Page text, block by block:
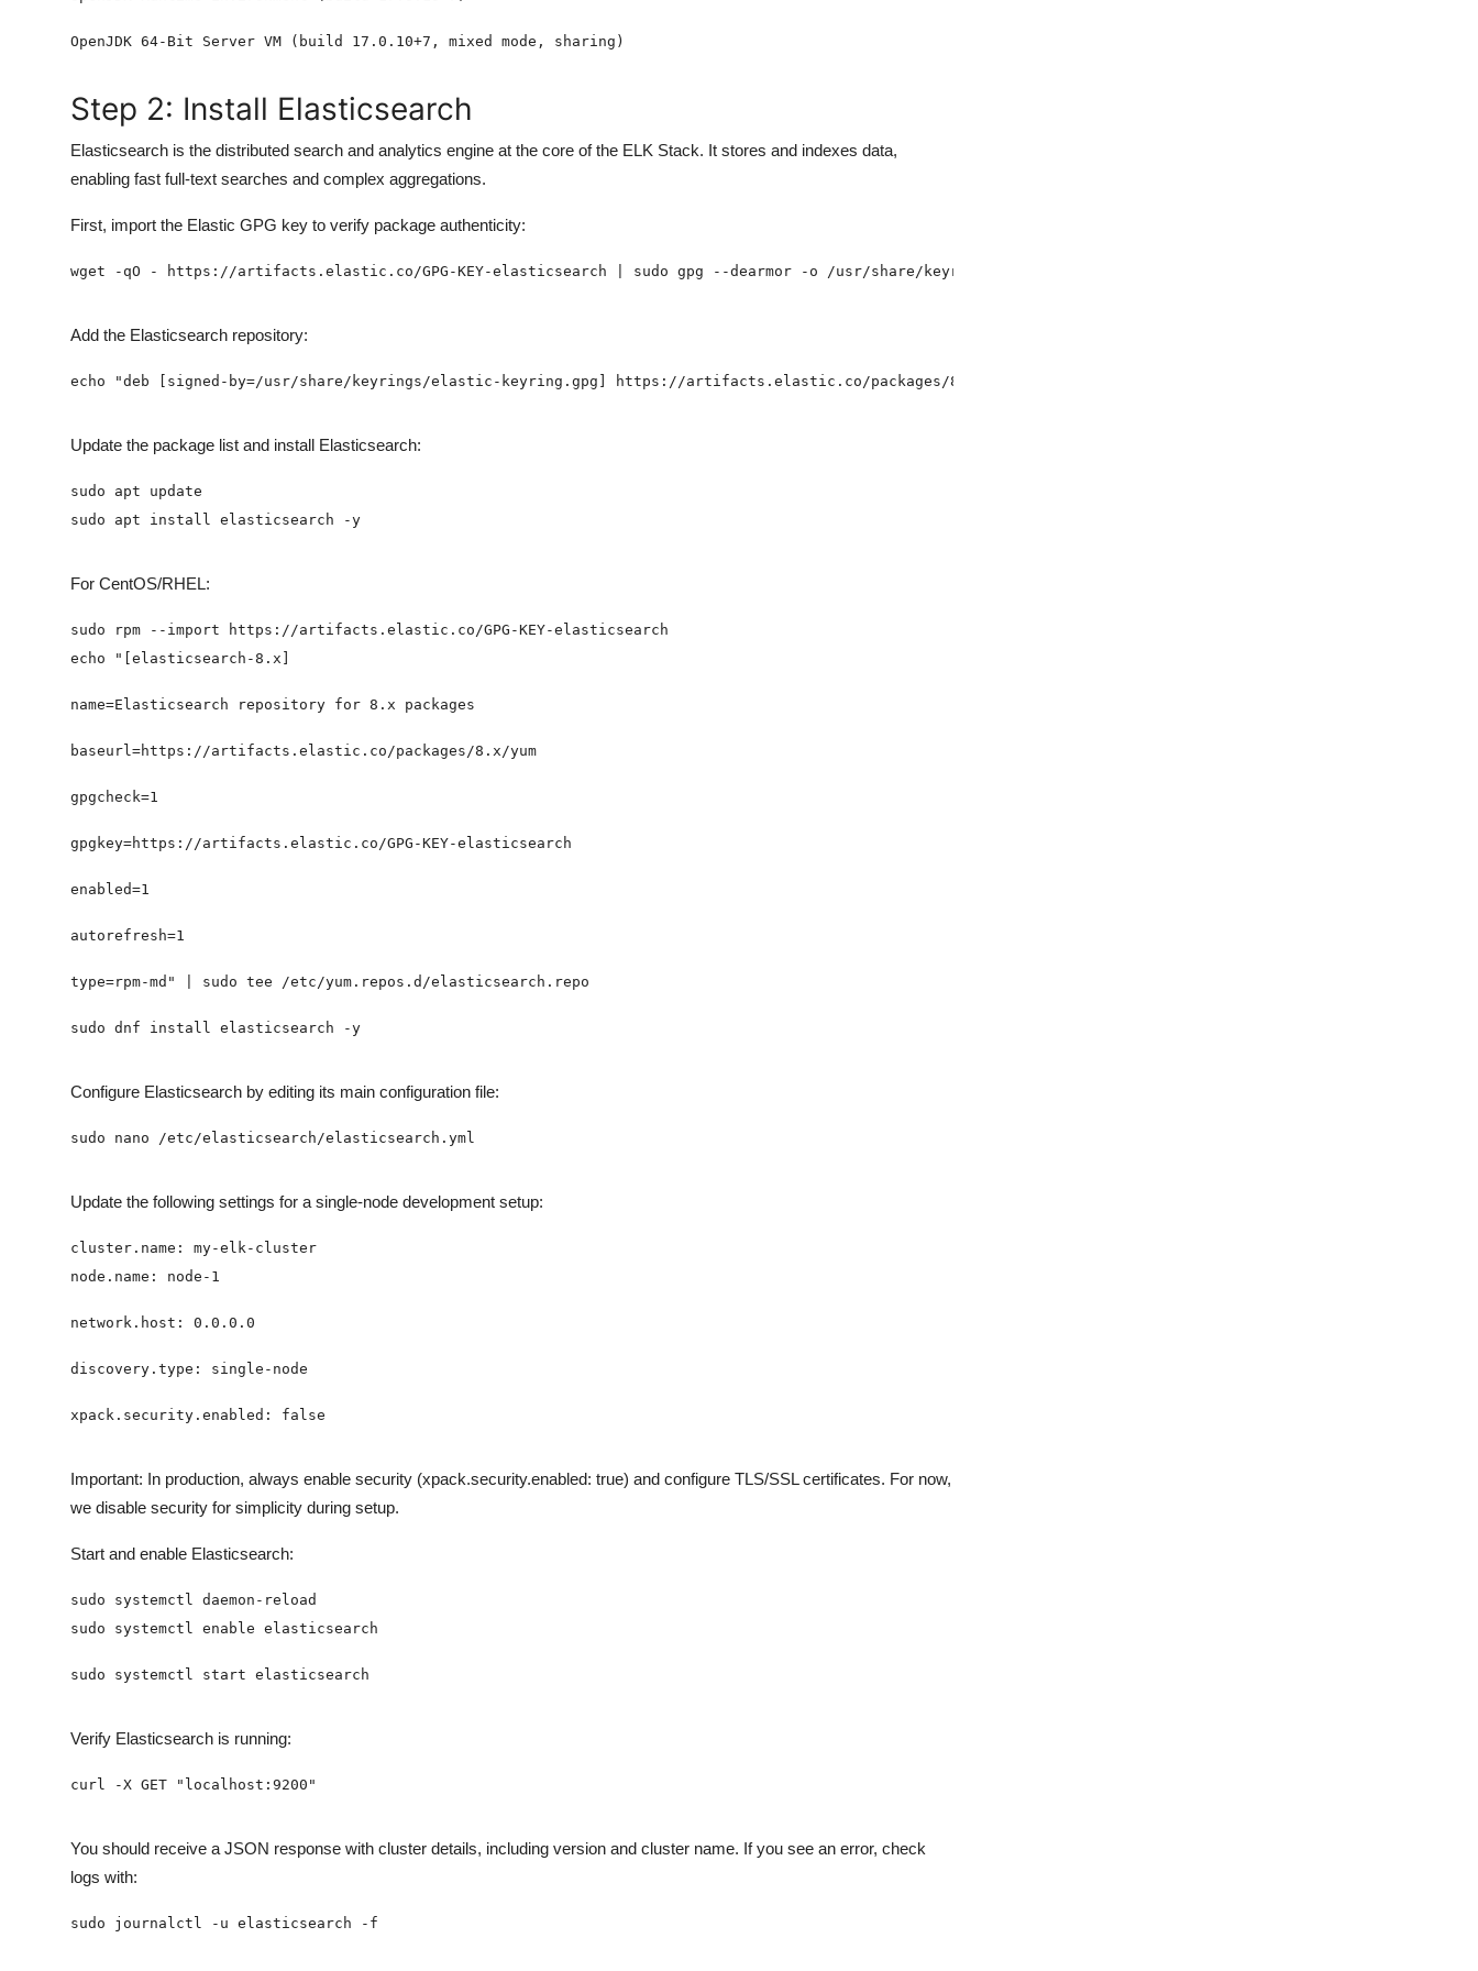
Step 2: Install Elasticsearch
Elasticsearch is the distributed search and analytics engine at the core of the ELK Stack. It stores and indexes data,
enabling fast full-text searches and complex aggregations.
First, import the Elastic GPG key to verify package authenticity:
Add the Elasticsearch repository:
Update the package list and install Elasticsearch:
For CentOS/RHEL:
Configure Elasticsearch by editing its main configuration file:
Update the following settings for a single-node development setup:
Important: In production, always enable security (xpack.security.enabled: true) and configure TLS/SSL certificates. For now,
we disable security for simplicity during setup.
Start and enable Elasticsearch:
Verify Elasticsearch is running:
You should receive a JSON response with cluster details, including version and cluster name. If you see an error, check
logs with: